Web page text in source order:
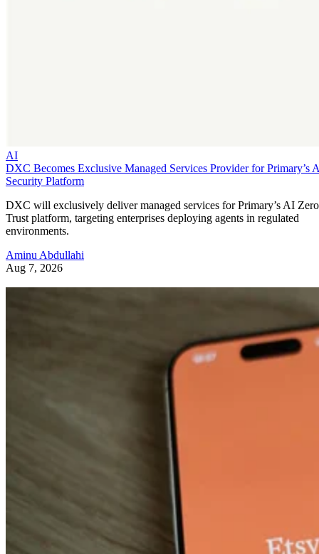
AI
DXC Becomes Exclusive Managed Services Provider for Primary’s
Security Platform
DXC will exclusively deliver managed services for Primary’s AI Zero
Trust platform, targeting enterprises deploying agents in regulated
environments.
Aminu Abdullahi
Aug 7, 2026